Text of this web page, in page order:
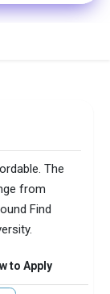
The
from
Find
to Apply